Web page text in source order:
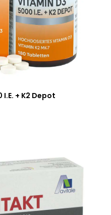
+ K2 Depot